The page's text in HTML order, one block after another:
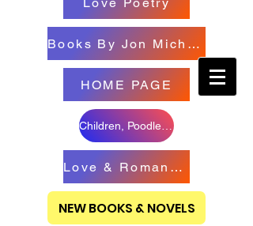
Books By Jon Michael
HOME PAGE
Love & Romance Books
NEW BOOKS & NOVELS